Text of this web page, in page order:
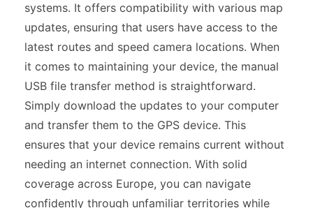
systems. It offers compatibility with various map
updates, ensuring that users have access to the
latest routes and speed camera locations. When
it comes to maintaining your device, the manual
USB file transfer method is straightforward.
Simply download the updates to your computer
and transfer them to the GPS device. This
ensures that your device remains current without
needing an internet connection. With solid
coverage across Europe, you can navigate
confidently through unfamiliar territories while